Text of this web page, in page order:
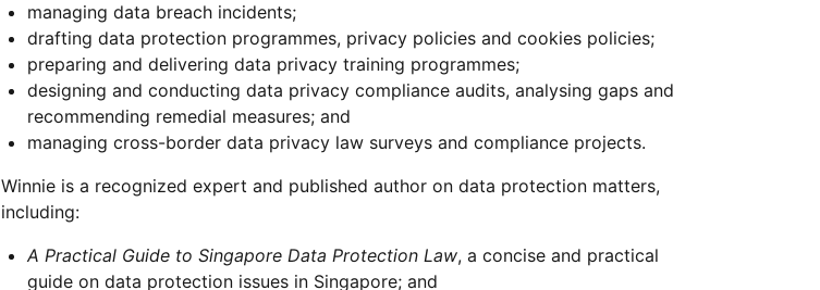
managing data breach incidents;
drafting data protection programmes, privacy policies and cookies policies;
preparing and delivering data privacy training programmes;
designing and conducting data privacy compliance audits, analysing gaps and
recommending remedial measures; and
managing cross-border data privacy law surveys and compliance projects.
Winnie is a recognized expert and published author on data protection matters,
including:
A Practical Guide to Singapore Data Protection Law, a concise and practical
guide on data protection issues in Singapore; and